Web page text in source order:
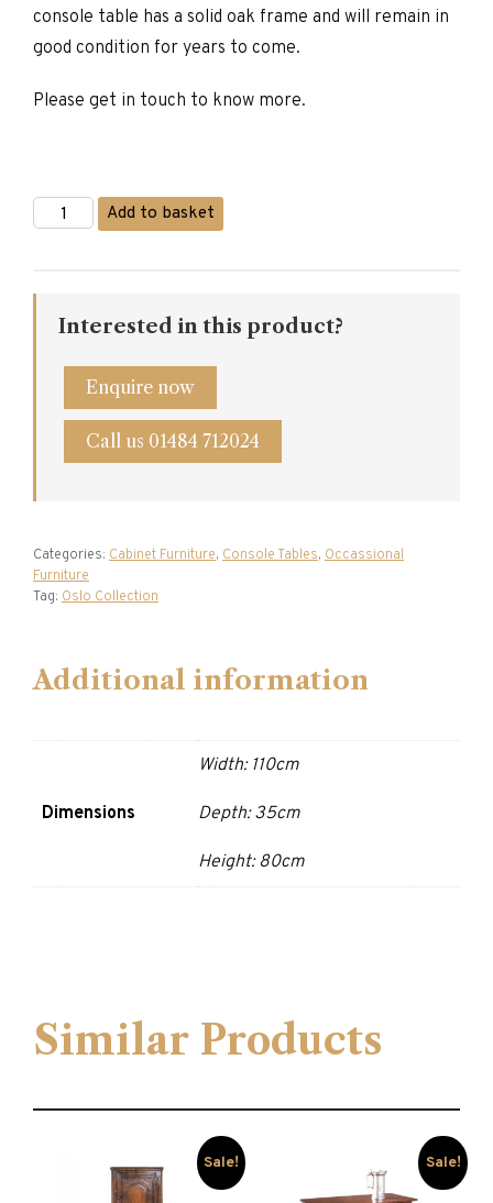
console table has a solid oak frame and will remain in
good condition for years to come.
Please get in touch to know more.
Oslo
Oak
quantity
Add to basket
Interested in this product?
Enquire now
Call us 01484 712024
Categories: Cabinet Furniture, Console Tables, Occassional
Furniture
Tag: Oslo Collection
Additional information
Dimensions
Width: 110cm
Depth: 35cm
Height: 80cm
Similar Products
Sale! Sale!